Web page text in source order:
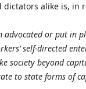
dictators alike is, in
or put in
self-directed
society beyond
to state forms of